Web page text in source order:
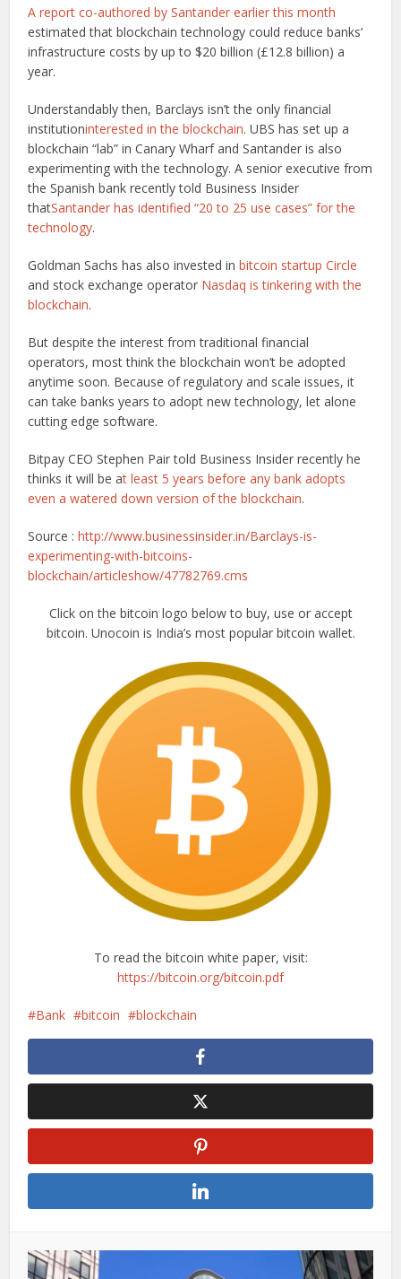
A report co-authored by Santander earlier this month
estimated that blockchain technology could reduce banks’
infrastructure costs by up to $20 billion (£12.8 billion) a
year.
Understandably then, Barclays isn’t the only financial
institutioninterested in the blockchain. UBS has set up a
blockchain “lab” in Canary Wharf and Santander is also
experimenting with the technology. A senior executive from
the Spanish bank recently told Business Insider
thatSantander has identified “20 to 25 use cases” for the
technology.
Goldman Sachs has also invested inbitcoin startup Circle
and stock exchange operator Nasdaq is tinkering with the
blockchain.
But despite the interest from traditional financial
operators, most think the blockchain won’t be adopted
anytime soon. Because of regulatory and scale issues, it
can take banks years to adopt new technology, let alone
cutting edge software.
Bitpay CEO Stephen Pair told Business Insider recently he
thinks it will be at least 5 years before any bank adopts
even a watered down version of the blockchain.
Source :http://www.businessinsider.in/Barclays-is-
experimenting-with-bitcoins-
blockchain/articleshow/47782769.cms
Click on the bitcoin logo below to buy, use or accept
bitcoin. Unocoin is India’s most popular bitcoin wallet.
To read the bitcoin white paper, visit:
https://bitcoin.org/bitcoin.pdf
Bank bitcoin blockchain